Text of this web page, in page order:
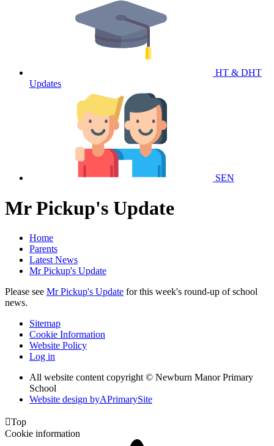
HT & DHT
Updates
SEN
Mr Pickup's Update
Home
Parents
Latest News
Mr Pickup's Update
Please see Mr Pickup's Update for this week's round-up of school
news.
Sitemap
Cookie Information
Website Policy
Log in
All website content copyright © Newburn Manor Primary
School
Website design byAPrimarySite
Top
Cookie information